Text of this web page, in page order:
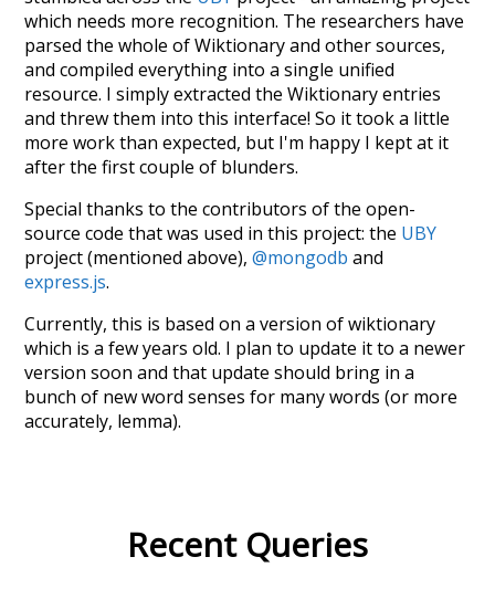
which needs more recognition. The researchers have
parsed the whole of Wiktionary and other sources,
and compiled everything into a single unified
resource. I simply extracted the Wiktionary entries
and threw them into this interface! So it took a little
more work than expected, but I'm happy I kept at it
after the first couple of blunders.
Special thanks to the contributors of the open-
source code that was used in this project: the UBY
project (mentioned above),@mongodb and
express.js.
Currently, this is based on a version of wiktionary
which is a few years old. I plan to update it to a newer
version soon and that update should bring in a
bunch of new word senses for many words (or more
accurately, lemma).
Recent Queries